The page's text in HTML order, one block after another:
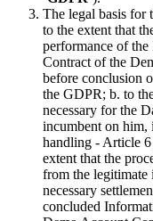
The legal basis for
to the extent that
performance of
Contract of the
before conclusion
the GDPR; b. to
necessary for the
incumbent on him,
handling - Article
extent that the
from the legitimate
necessary
concluded